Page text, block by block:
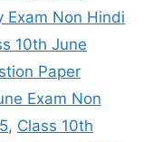
Exam Non Hindi
10th June
Paper
Exam Non
, Class 10th